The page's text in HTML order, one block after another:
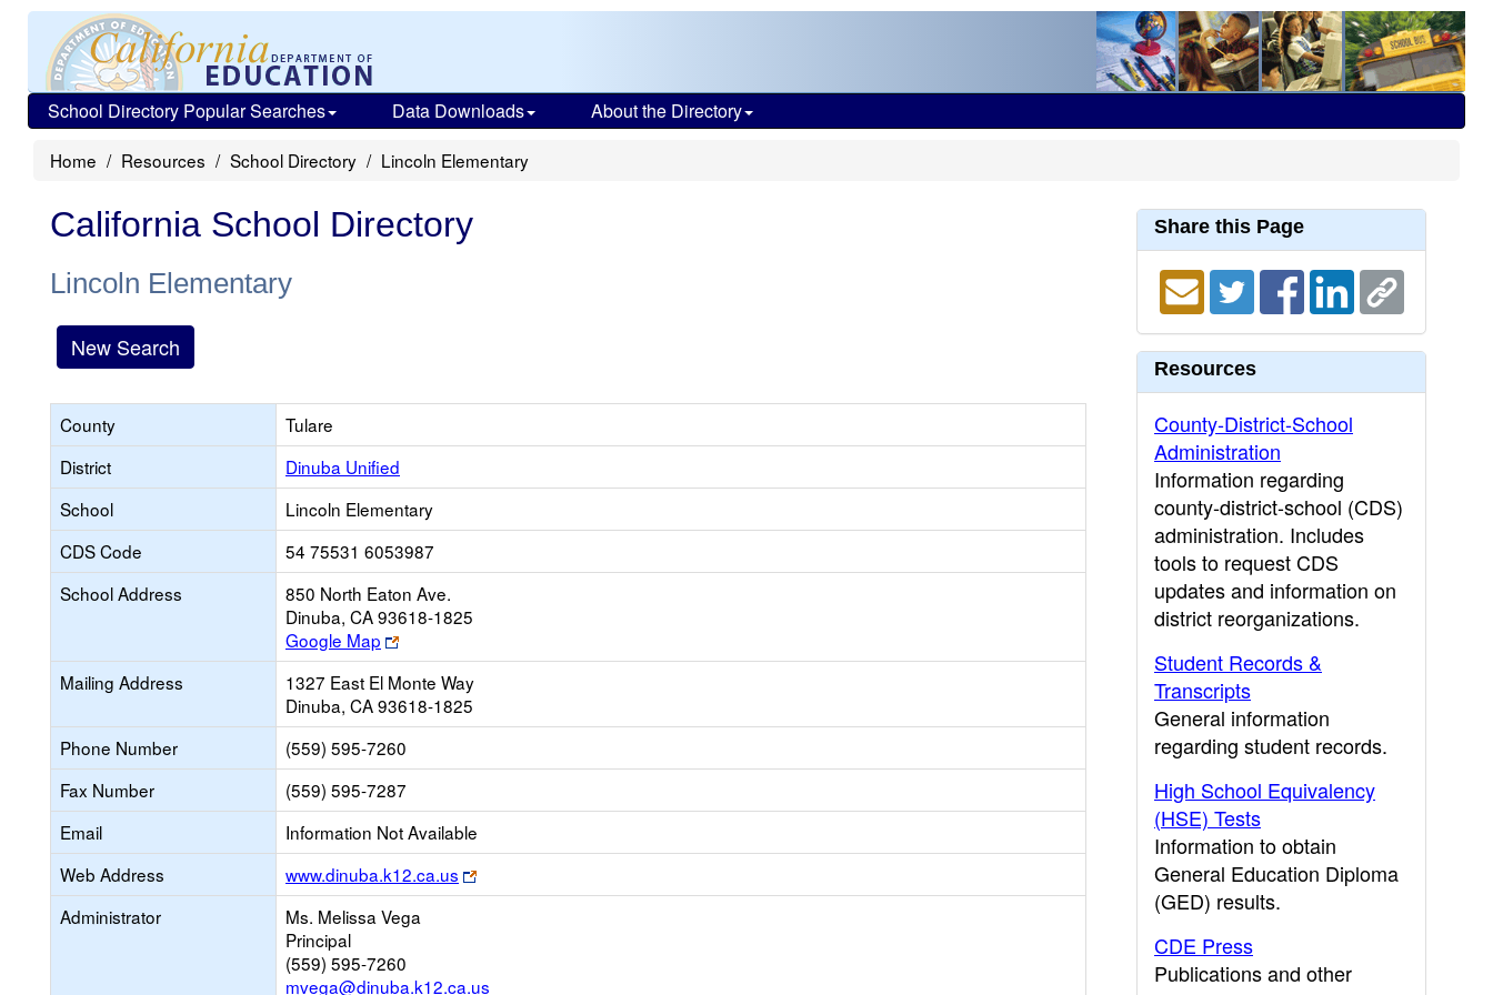
School Directory Popular Searches Data Downloads About the Directory
Home Resources School Directory Lincoln Elementary
California School Directory
Lincoln Elementary
New Search
County
Tulare
District
Dinuba Unified
School
Lincoln Elementary
CDS Code
54 75531 6053987
School Address
850 North Eaton Ave.
Dinuba, CA 93618-1825
Google Map
Link
opens
new
browser
tab
Mailing Address
1327 East El Monte Way
Dinuba, CA 93618-1825
Phone Number
(559) 595-7260
Fax Number
(559) 595-7287
Email
Information Not Available
Web Address
www.dinuba.k12.ca.us
Link
opens
Administrator
Ms. Melissa Vega
Principal
(559) 595-7260
mvega@dinuba.k12.ca.us
Share this Page
Resources
County-District-School
Administration
Information regarding
county-district-school (CDS)
administration. Includes
tools to request CDS
updates and information on
district reorganizations.
Student Records &
Transcripts
General information
regarding student records.
High School Equivalency
(HSE) Tests
Information to obtain
General Education Diploma
(GED) results.
CDE Press
Publications and other